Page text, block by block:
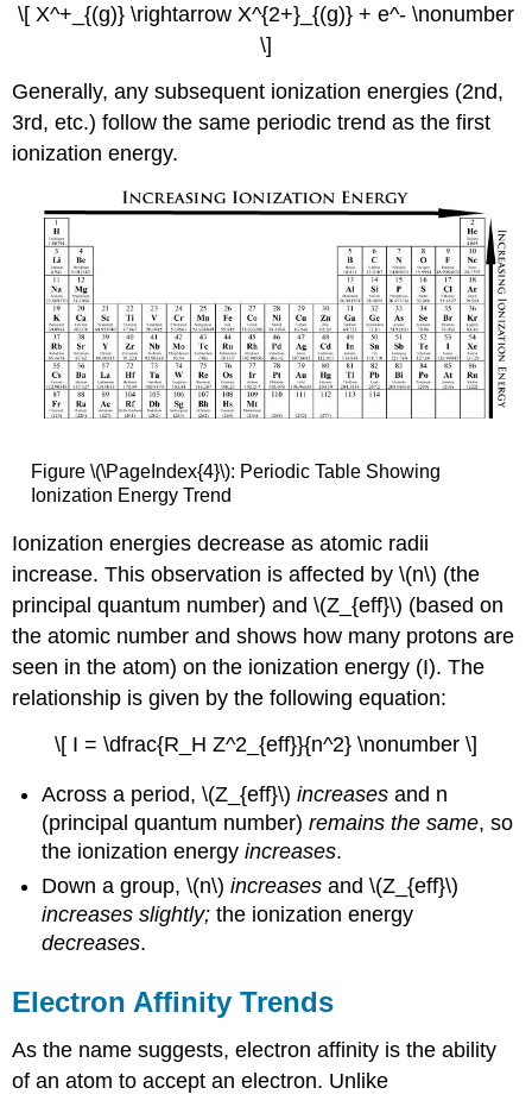
\[ X^+_{(g)} \rightarrow X^{2+}_{(g)} + e^- \nonumber
\]
Generally, any subsequent ionization energies (2nd,
3rd, etc.) follow the same periodic trend as the first
ionization energy.
Figure \(\PageIndex{4}\): Periodic Table Showing
Ionization Energy Trend
Ionization energies decrease as atomic radii
increase. This observation is affected by \(n\) (the
principal quantum number) and \(Z_{eff}\) (based on
the atomic number and shows how many protons are
seen in the atom) on the ionization energy (I). The
relationship is given by the following equation:
\[ I = \dfrac{R_H Z^2_{eff}}{n^2} \nonumber \]
Across a period, \(Z_{eff}\) increases and n
(principal quantum number)remains the same, so
the ionization energyincreases.
Down a group, \(n\)increases and \(Z_{eff}\)
increases slightly; the ionization energy
decreases.
Electron Affinity Trends
As the name suggests, electron affinity is the ability
of an atom to accept an electron. Unlike